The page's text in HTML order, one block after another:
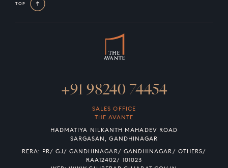
TOP
+91 98240 74454
SALES OFFICE
THE AVANTE
HADMATIYA NILKANTH MAHADEV ROAD
SARGASAN, GANDHINAGAR
RERA: PR/ GJ/ GANDHINAGAR/ GANDHINAGAR/ OTHERS/
RAA12402/ 101023